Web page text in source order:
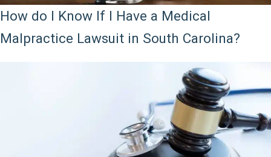
How do I Know If I Have a Medical
Malpractice Lawsuit in South Carolina?